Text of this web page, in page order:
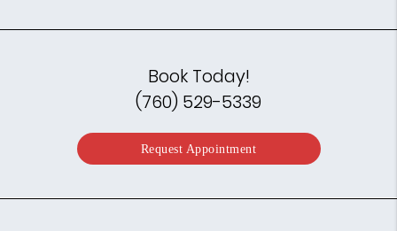
Book Today!
(760) 529-5339
Request Appointment